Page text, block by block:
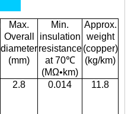
Max.
Overall
diameter
(mm)
Min.
insulation
resistance
at 70℃
(MΩ•km)
Approx.
weight
(copper)
(kg/km)
2.8 0.014 11.8